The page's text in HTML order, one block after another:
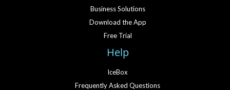
Business Solutions
Download the App
Free Trial
Help
IceBox
Frequently Asked Questions